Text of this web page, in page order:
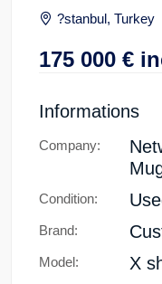
?stanbul, Turkey
175 000 €
Informations
Company:
Condition:
Brand:
Model: X